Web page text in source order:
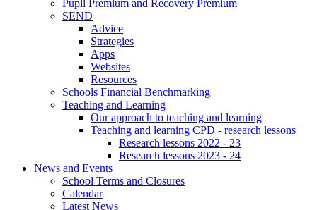
Pupil Premium and Recovery Premium
SEND
Advice
Strategies
Apps
Websites
Resources
Schools Financial Benchmarking
Teaching and Learning
Our approach to teaching and learning
Teaching and learning CPD - research lessons
Research lessons 2022 - 23
Research lessons 2023 - 24
News and Events
School Terms and Closures
Calendar
Latest News